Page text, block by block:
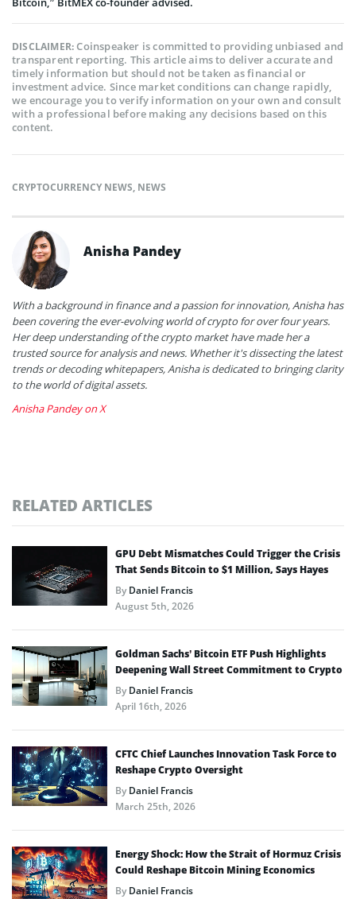
DISCLAIMER:Coinspeaker is committed to providing unbiased and
transparent reporting. This article aims to deliver accurate and
timely information but should not be taken as financial or
investment advice. Since market conditions can change rapidly,
we encourage you to verify information on your own and consult
with a professional before making any decisions based on this
content.
CRYPTOCURRENCY NEWS, NEWS
Anisha Pandey
With a background in finance and a passion for innovation, Anisha has
been covering the ever-evolving world of crypto for over four years.
Her deep understanding of the crypto market have made her a
trusted source for analysis and news. Whether it's dissecting the latest
trends or decoding whitepapers, Anisha is dedicated to bringing clarity
to the world of digital assets.
Anisha Pandey on X
RELATED ARTICLES
GPU Debt Mismatches Could Trigger the Crisis
That Sends Bitcoin to $1 Million, Says Hayes
ByDaniel Francis
August 5th, 2026
Goldman Sachs’ Bitcoin ETF Push Highlights
Deepening Wall Street Commitment to Crypto
ByDaniel Francis
April 16th, 2026
CFTC Chief Launches Innovation Task Force to
Reshape Crypto Oversight
ByDaniel Francis
March 25th, 2026
Energy Shock: How the Strait of Hormuz Crisis
Could Reshape Bitcoin Mining Economics
ByDaniel Francis